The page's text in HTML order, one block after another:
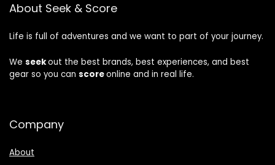
About Seek & Score
Life is full of adventures and we want to part of your journey.
We seekout the best brands, best experiences, and best
gear so you can scoreonline and in real life.
Company
About